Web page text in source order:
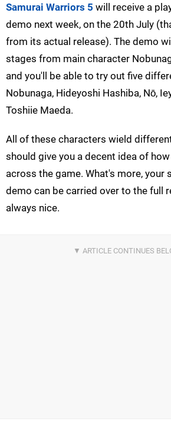
Samurai Warriors 5 will receive a
demo next week, on the 20th July
from its actual release). The demo
stages from main character
and you'll be able to try out five
Nobunaga, Hideyoshi Hashiba, Nō,
Toshiie Maeda.
All of these characters wield
should give you a decent idea of
across the game. What's more, your
demo can be carried over to the full
always nice.